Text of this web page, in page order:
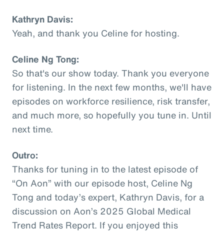
Kathryn Davis:
Yeah, and thank you Celine for hosting.
Celine Ng Tong:
So that's our show today. Thank you everyone
for listening. In the next few months, we'll have
episodes on workforce resilience, risk transfer,
and much more, so hopefully you tune in. Until
next time.
Outro:
Thanks for tuning in to the latest episode of
“On Aon” with our episode host, Celine Ng
Tong and today’s expert, Kathryn Davis, for a
discussion on Aon’s 2025 Global Medical
Trend Rates Report. If you enjoyed this